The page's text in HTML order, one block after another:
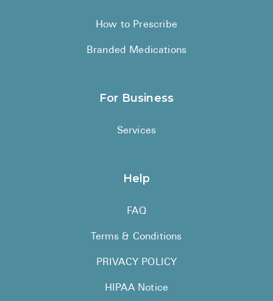
How to Prescribe
Branded Medications
For Business
Services
Help
FAQ
Terms & Conditions
PRIVACY POLICY
HIPAA Notice